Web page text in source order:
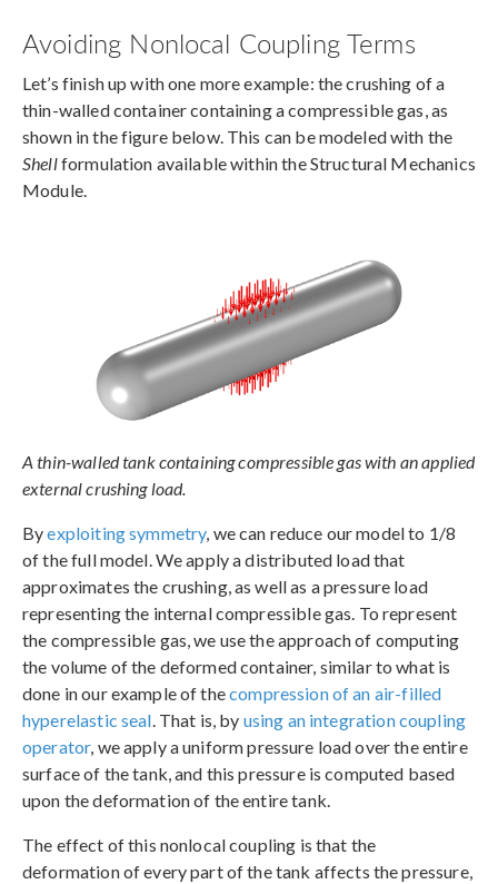
Avoiding Nonlocal Coupling Terms
Let’s finish up with one more example: the crushing of a
thin-walled container containing a compressible gas, as
shown in the figure below. This can be modeled with the
Shellformulation available within the Structural Mechanics
Module.
A thin-walled tank containing compressible gas with an applied
external crushing load.
Byexploiting symmetry, we can reduce our model to 1/8
of the full model. We apply a distributed load that
approximates the crushing, as well as a pressure load
representing the internal compressible gas. To represent
the compressible gas, we use the approach of computing
the volume of the deformed container, similar to what is
done in our example of thecompression of an air-filled
hyperelastic seal. That is, by using an integration coupling
operator, we apply a uniform pressure load over the entire
surface of the tank, and this pressure is computed based
upon the deformation of the entire tank.
The effect of this nonlocal coupling is that the
deformation of every part of the tank affects the pressure,